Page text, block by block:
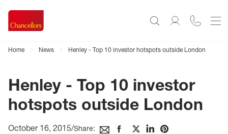
Home News Henley - Top 10 investor hotspots outside London
Henley - Top 10 investor
hotspots outside London
October 16, 2015/Share: